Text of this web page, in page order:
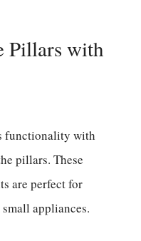
Pillars with
functionality with
pillars. These
are perfect for
appliances.